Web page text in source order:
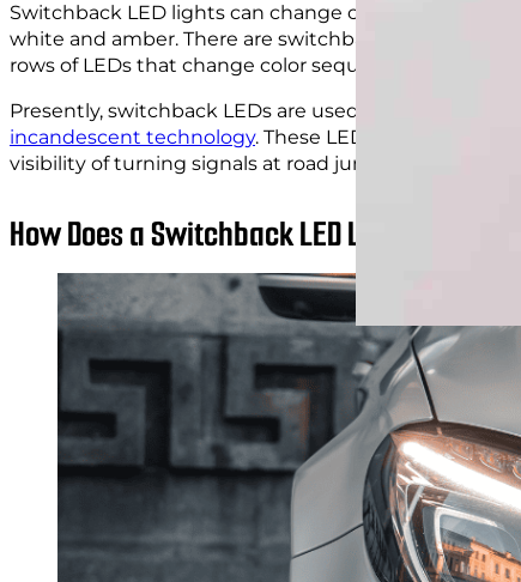
Switchback LED lights can change color because
white and amber. There are switchback lights that
rows of LEDs that change color sequentially, among
Presently, switchback LEDs are used as
incandescent technology. These LED lights are
visibility of turning signals at road junctions.
How Does a Switchback LED Light Work?